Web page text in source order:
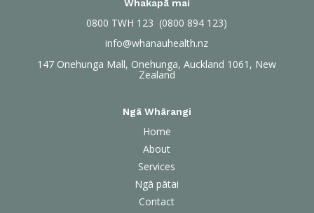
Whakapā mai
0800 TWH 123 (0800 894 123)
info@whanauhealth.nz
147 Onehunga Mall, Onehunga, Auckland 1061, New
Zealand
Ngā Whārangi
Home
About
Services
Ngā pātai
Contact